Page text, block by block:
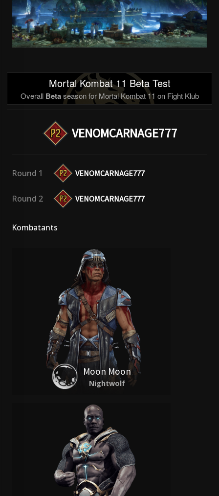
Mortal Kombat 11 Beta Test
Overall Betaseason for Mortal Kombat 11 on Fight Klub
VENOMCARNAGE777
Round 1 VENOMCARNAGE777
Round 2 VENOMCARNAGE777
Kombatants
Moon Moon
Nightwolf